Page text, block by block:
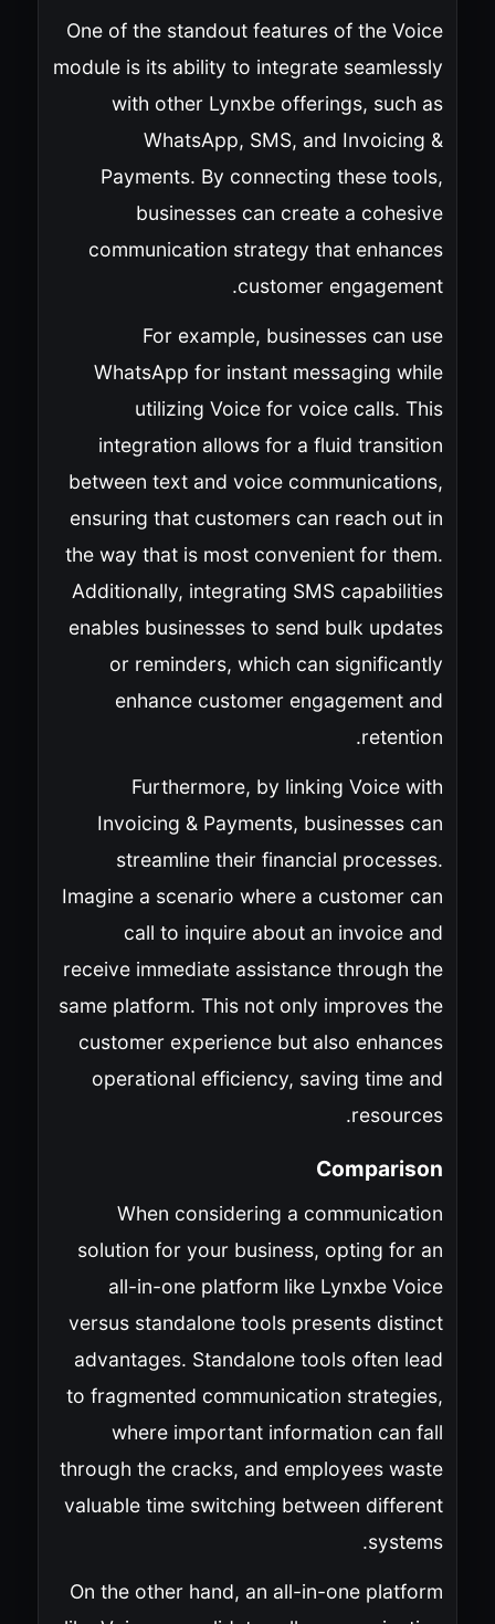
One of the standout features of the Voice
module is its ability to integrate seamlessly
with other Lynxbe offerings, such as
WhatsApp, SMS, and Invoicing &
Payments. By connecting these tools,
businesses can create a cohesive
communication strategy that enhances
customer engagement.
For example, businesses can use
WhatsApp for instant messaging while
utilizing Voice for voice calls. This
integration allows for a fluid transition
between text and voice communications,
ensuring that customers can reach out in
the way that is most convenient for them.
Additionally, integrating SMS capabilities
enables businesses to send bulk updates
or reminders, which can significantly
enhance customer engagement and
retention.
Furthermore, by linking Voice with
Invoicing & Payments, businesses can
streamline their financial processes.
Imagine a scenario where a customer can
call to inquire about an invoice and
receive immediate assistance through the
same platform. This not only improves the
customer experience but also enhances
operational efficiency, saving time and
resources.
Comparison
When considering a communication
solution for your business, opting for an
all-in-one platform like Lynxbe Voice
versus standalone tools presents distinct
advantages. Standalone tools often lead
to fragmented communication strategies,
where important information can fall
through the cracks, and employees waste
valuable time switching between different
systems.
On the other hand, an all-in-one platform